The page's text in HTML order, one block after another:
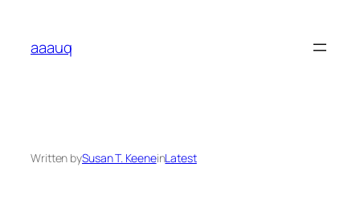
content
aaauq
Written bySusan T. KeeneinLatest